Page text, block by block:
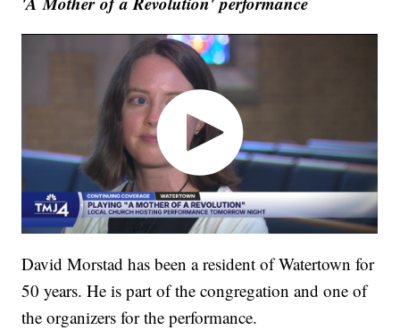
David Morstad has been a resident of Watertown for
50 years. He is part of the congregation and one of
the organizers for the performance.